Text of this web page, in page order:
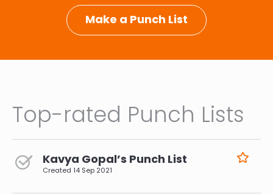
Make a Punch List
Top-rated Punch Lists
Kavya Gopal’s Punch List
Created 14 Sep 2021